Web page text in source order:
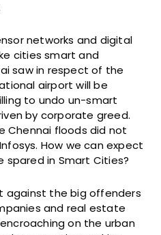
networks and digital
cities smart and
saw in respect of the
airport will be
to undo un-smart
by corporate greed.
Chennai floods did not
How we can expect
in Smart Cities?
against the big offenders
and real estate
on the urban